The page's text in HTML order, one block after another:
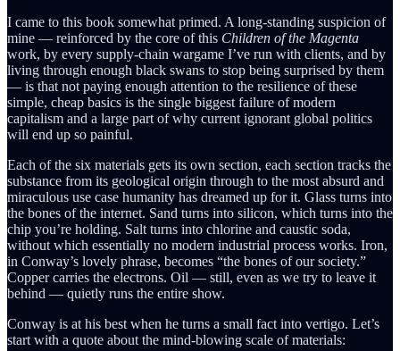
I came to this book somewhat primed. A long-standing suspicion of
mine — reinforced by the core of this Children of the Magenta
work, by every supply-chain wargame I’ve run with clients, and by
living through enough black swans to stop being surprised by them
— is that not paying enough attention to the resilience of these
simple, cheap basics is the single biggest failure of modern
capitalism and a large part of why current ignorant global politics
will end up so painful.
Each of the six materials gets its own section, each section tracks the
substance from its geological origin through to the most absurd and
miraculous use case humanity has dreamed up for it. Glass turns into
the bones of the internet. Sand turns into silicon, which turns into the
chip you’re holding. Salt turns into chlorine and caustic soda,
without which essentially no modern industrial process works. Iron,
in Conway’s lovely phrase, becomes “the bones of our society.”
Copper carries the electrons. Oil — still, even as we try to leave it
behind — quietly runs the entire show.
Conway is at his best when he turns a small fact into vertigo. Let’s
start with a quote about the mind-blowing scale of materials: